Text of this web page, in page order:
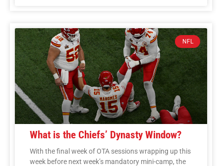
NFL
What is the Chiefs’ Dynasty Window?
With the final week of OTA sessions wrapping up this
week before next week’s mandatory mini-camp, the